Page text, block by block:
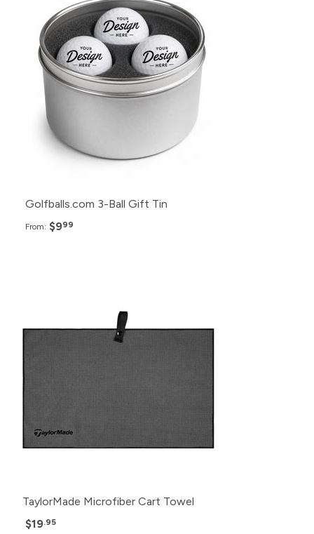
Golfballs.com 3-Ball Gift Tin
From: $999
TaylorMade Microfiber Cart Towel
$19.95